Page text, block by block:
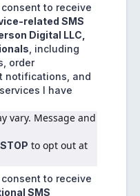
to receive
related SMS
Digital LLC,
, including
order
notifications, and
I have
vary. Message and
STOP to opt out at
to receive
SMS